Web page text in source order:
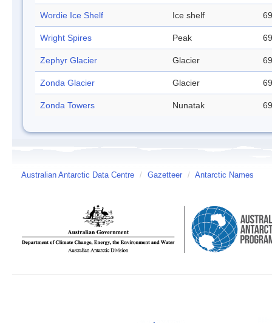
Wordie Ice Shelf Ice shelf
Wright Spires Peak
Zephyr Glacier Glacier
Zonda Glacier Glacier
Zonda Towers Nunatak
Australian Antarctic Data Centre / Gazetteer / Antarctic Names